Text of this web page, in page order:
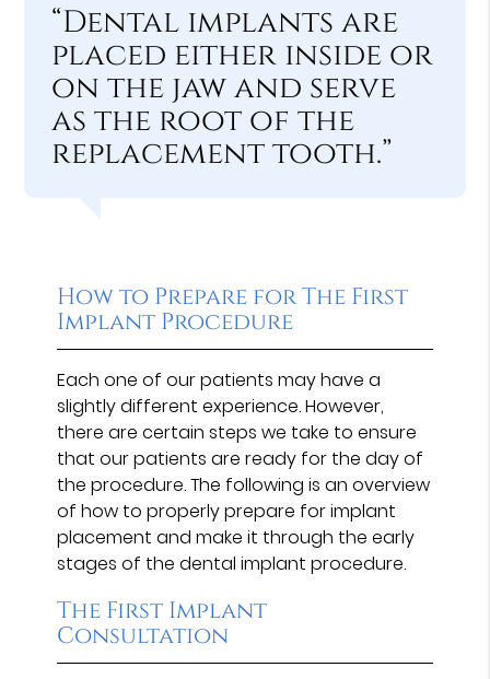
“Dental implants are
placed either inside or
on the jaw and serve
as the root of the
replacement tooth.”
How to Prepare for The First
Implant Procedure
Each one of our patients may have a
slightly different experience. However,
there are certain steps we take to ensure
that our patients are ready for the day of
the procedure. The following is an overview
of how to properly prepare for implant
placement and make it through the early
stages of the dental implant procedure.
The First Implant
Consultation